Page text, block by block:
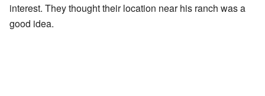
interest. They thought their location near his ranch was a
good idea.